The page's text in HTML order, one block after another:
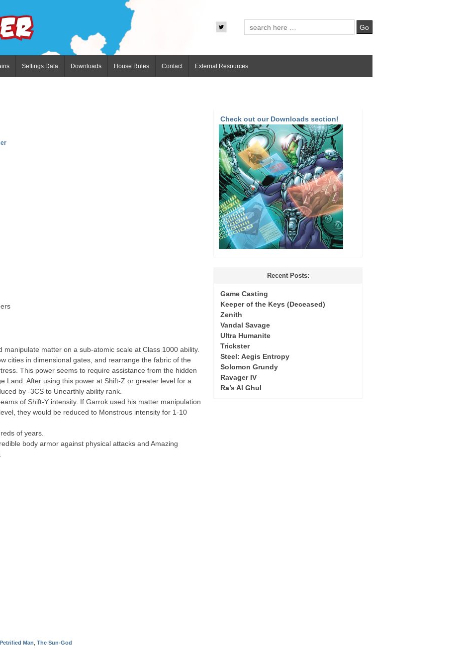
Settings Data Downloads House Rules Contact External Resources
manipulate matter on a sub-atomic scale at Class 1000 ability.
cities in dimensional gates, and rearrange the fabric of the
This power seems to require assistance from the hidden
Land. After using this power at Shift-Z or greater level for a
by -3CS to Unearthly ability rank.
of Shift-Y intensity. If Garrok used his matter manipulation
they would be reduced to Monstrous intensity for 1-10
of years.
body armor against physical attacks and Amazing
Man, The Sun-God
Check out our Downloads section!
Recent Posts:
Game Casting
Keeper of the Keys (Deceased)
Zenith
Vandal Savage
Ultra Humanite
Trickster
Steel: Aegis Entropy
Solomon Grundy
Ravager IV
Ra’s Al Ghul